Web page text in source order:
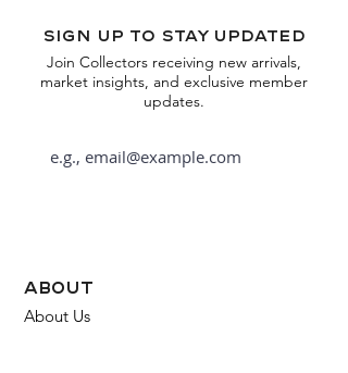
Sign up to stay updated
Join Collectors receiving new arrivals,
market insights, and exclusive member
updates.
about
About Us